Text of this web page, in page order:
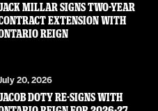
MILLAR SIGNS TWO-YEAR
EXTENSION WITH
REIGN
20, 2026
DOTY RE-SIGNS WITH